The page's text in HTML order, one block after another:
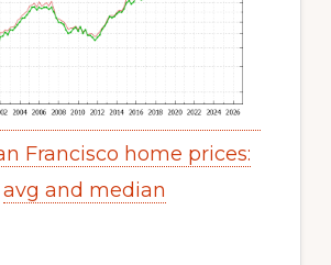
Francisco home prices:
avg and median